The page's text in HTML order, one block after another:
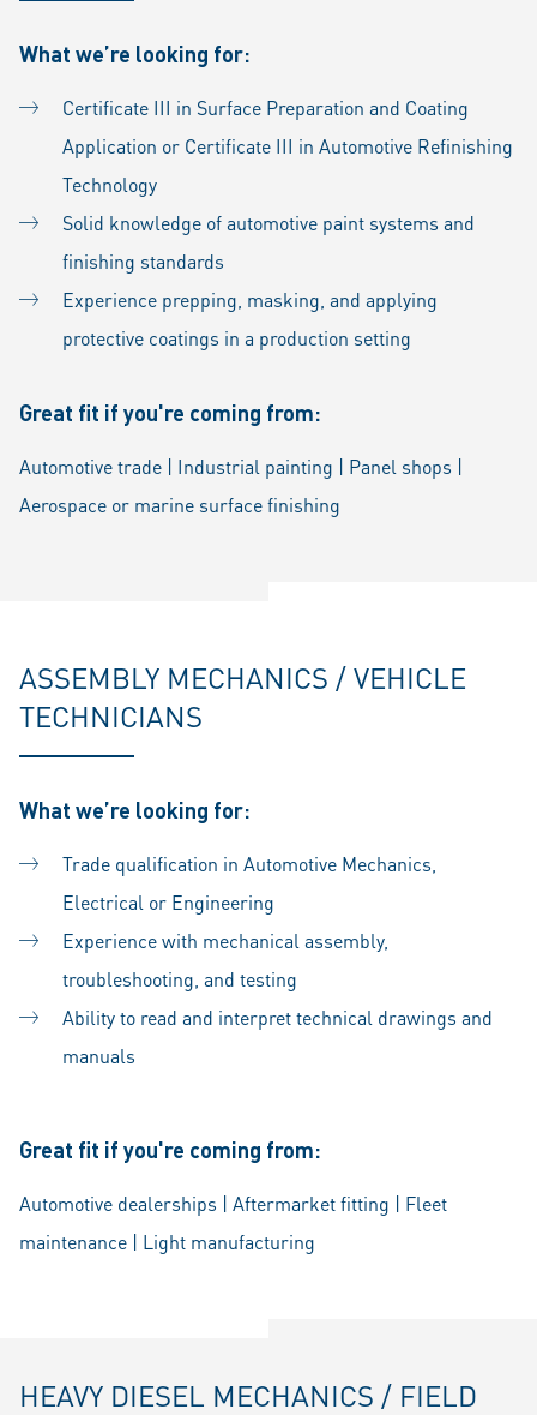
What we’re looking for:
Certificate III in Surface Preparation and Coating
Application or Certificate III in Automotive Refinishing
Technology
Solid knowledge of automotive paint systems and
finishing standards
Experience prepping, masking, and applying
protective coatings in a production setting
Great fit if you're coming from:
Automotive trade | Industrial painting | Panel shops |
Aerospace or marine surface finishing
ASSEMBLY MECHANICS / VEHICLE
TECHNICIANS
What we’re looking for:
Trade qualification in Automotive Mechanics,
Electrical or Engineering
Experience with mechanical assembly,
troubleshooting, and testing
Ability to read and interpret technical drawings and
manuals
Great fit if you're coming from:
Automotive dealerships | Aftermarket fitting | Fleet
maintenance | Light manufacturing
HEAVY DIESEL MECHANICS / FIELD